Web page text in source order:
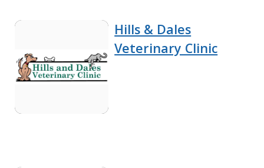
Hills & Dales
Veterinary Clinic